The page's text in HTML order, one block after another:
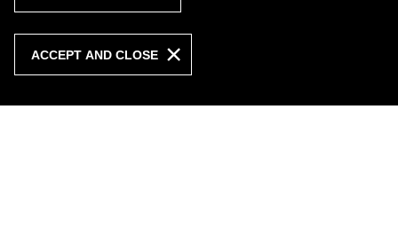
ACCEPT AND CLOSE